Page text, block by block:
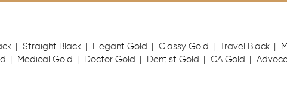
Straight Black Elegant Gold Classy Gold Travel Black
Medical Gold Doctor Gold Dentist Gold CA Gold